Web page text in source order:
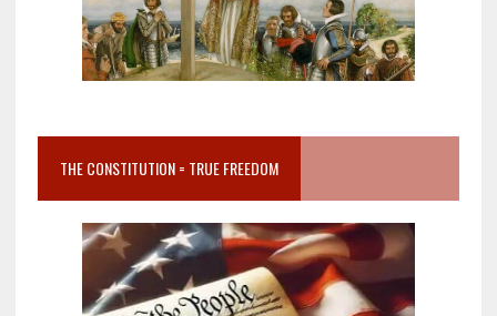
THE CONSTITUTION = TRUE FREEDOM